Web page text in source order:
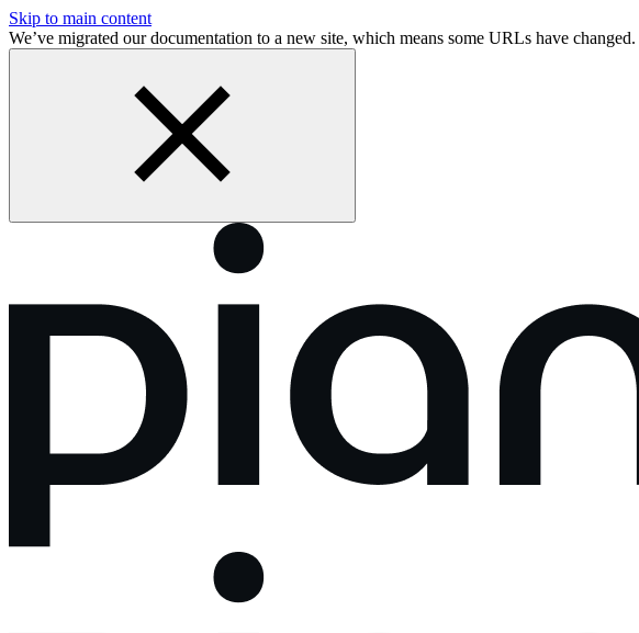
Skip to main content
We’ve migrated our documentation to a new site, which means some URLs have changed.